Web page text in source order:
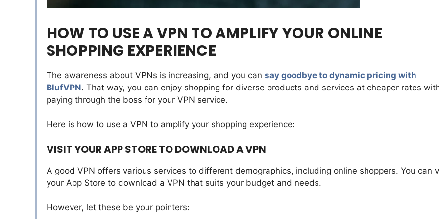
HOW TO USE A VPN TO AMPLIFY YOUR ONLINE
SHOPPING EXPERIENCE
The awareness about VPNs is increasing, and you can say goodbye to dynamic pricing with
BlufVPN. That way, you can enjoy shopping for diverse products and services at cheaper rates
paying through the boss for your VPN service.
Here is how to use a VPN to amplify your shopping experience:
VISIT YOUR APP STORE TO DOWNLOAD A VPN
A good VPN offers various services to different demographics, including online shoppers. You can
your App Store to download a VPN that suits your budget and needs.
However, let these be your pointers: